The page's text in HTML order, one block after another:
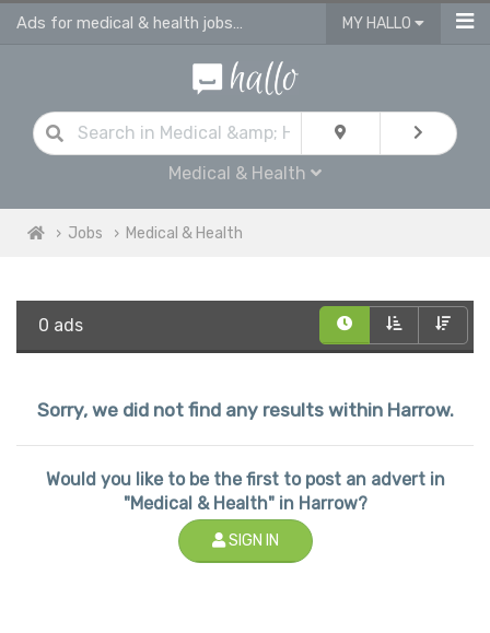
Ads for medical & health jobs in Harrow MY HALLO
Medical & Health
Jobs Medical & Health
0 ads
Sorry, we did not find any results within Harrow.
Would you like to be the first to post an advert in
"Medical & Health" in Harrow?
SIGN IN